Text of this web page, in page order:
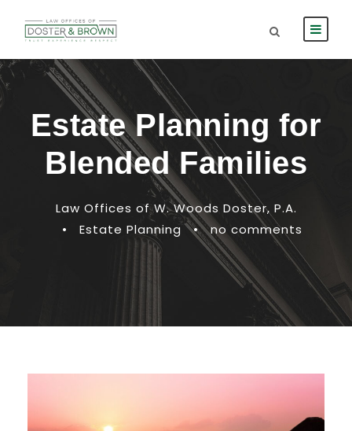
Estate Planning for
Blended Families
Law Offices of W. Woods Doster, P.A.
•
Estate Planning • no comments